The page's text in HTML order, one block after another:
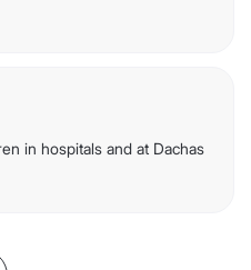
in hospitals and at Dachas